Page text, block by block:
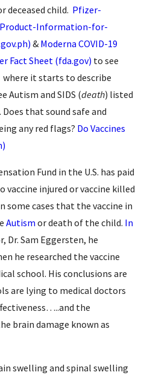
deceased child. Pfizer-
Information-for-
& Moderna COVID-19
Fact Sheet (fda.gov) to see
where it starts to describe
Autism and SIDS (death) listed
that sound safe and
any red flags? Do Vaccines
Fund in the U.S. has paid
injured or vaccine killed
some cases that the vaccine in
Autism or death of the child. In
Dr. Sam Eggersten, he
he researched the vaccine
school. His conclusions are
are lying to medical doctors
the
brain damage known as
swelling and spinal swelling